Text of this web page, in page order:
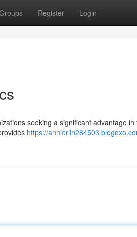
Groups Register Login
seeking a significant advantage
https://